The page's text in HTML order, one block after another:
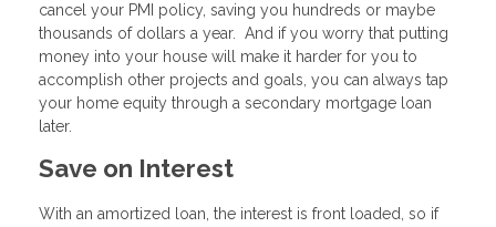
cancel your PMI policy, saving you hundreds or maybe
thousands of dollars a year. And if you worry that putting
money into your house will make it harder for you to
accomplish other projects and goals, you can always tap
your home equity through a secondary mortgage loan
later.
Save on Interest
With an amortized loan, the interest is front loaded, so if